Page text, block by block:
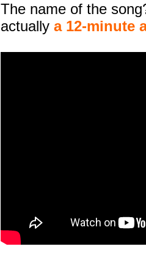
The name of the
actually a 12-minute